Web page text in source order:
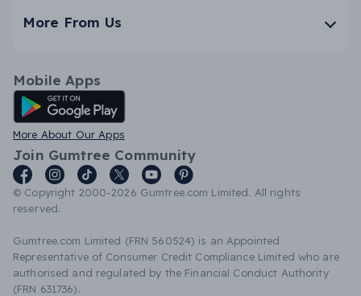
More From Us
Mobile Apps
Android App
More About Our Apps
Join Gumtree Community
© Copyright 2000-2026 Gumtree.com Limited. All rights
reserved.
Gumtree.com Limited (FRN 560524) is an Appointed
Representative of Consumer Credit Compliance Limited who are
authorised and regulated by the Financial Conduct Authority
(FRN 631736).